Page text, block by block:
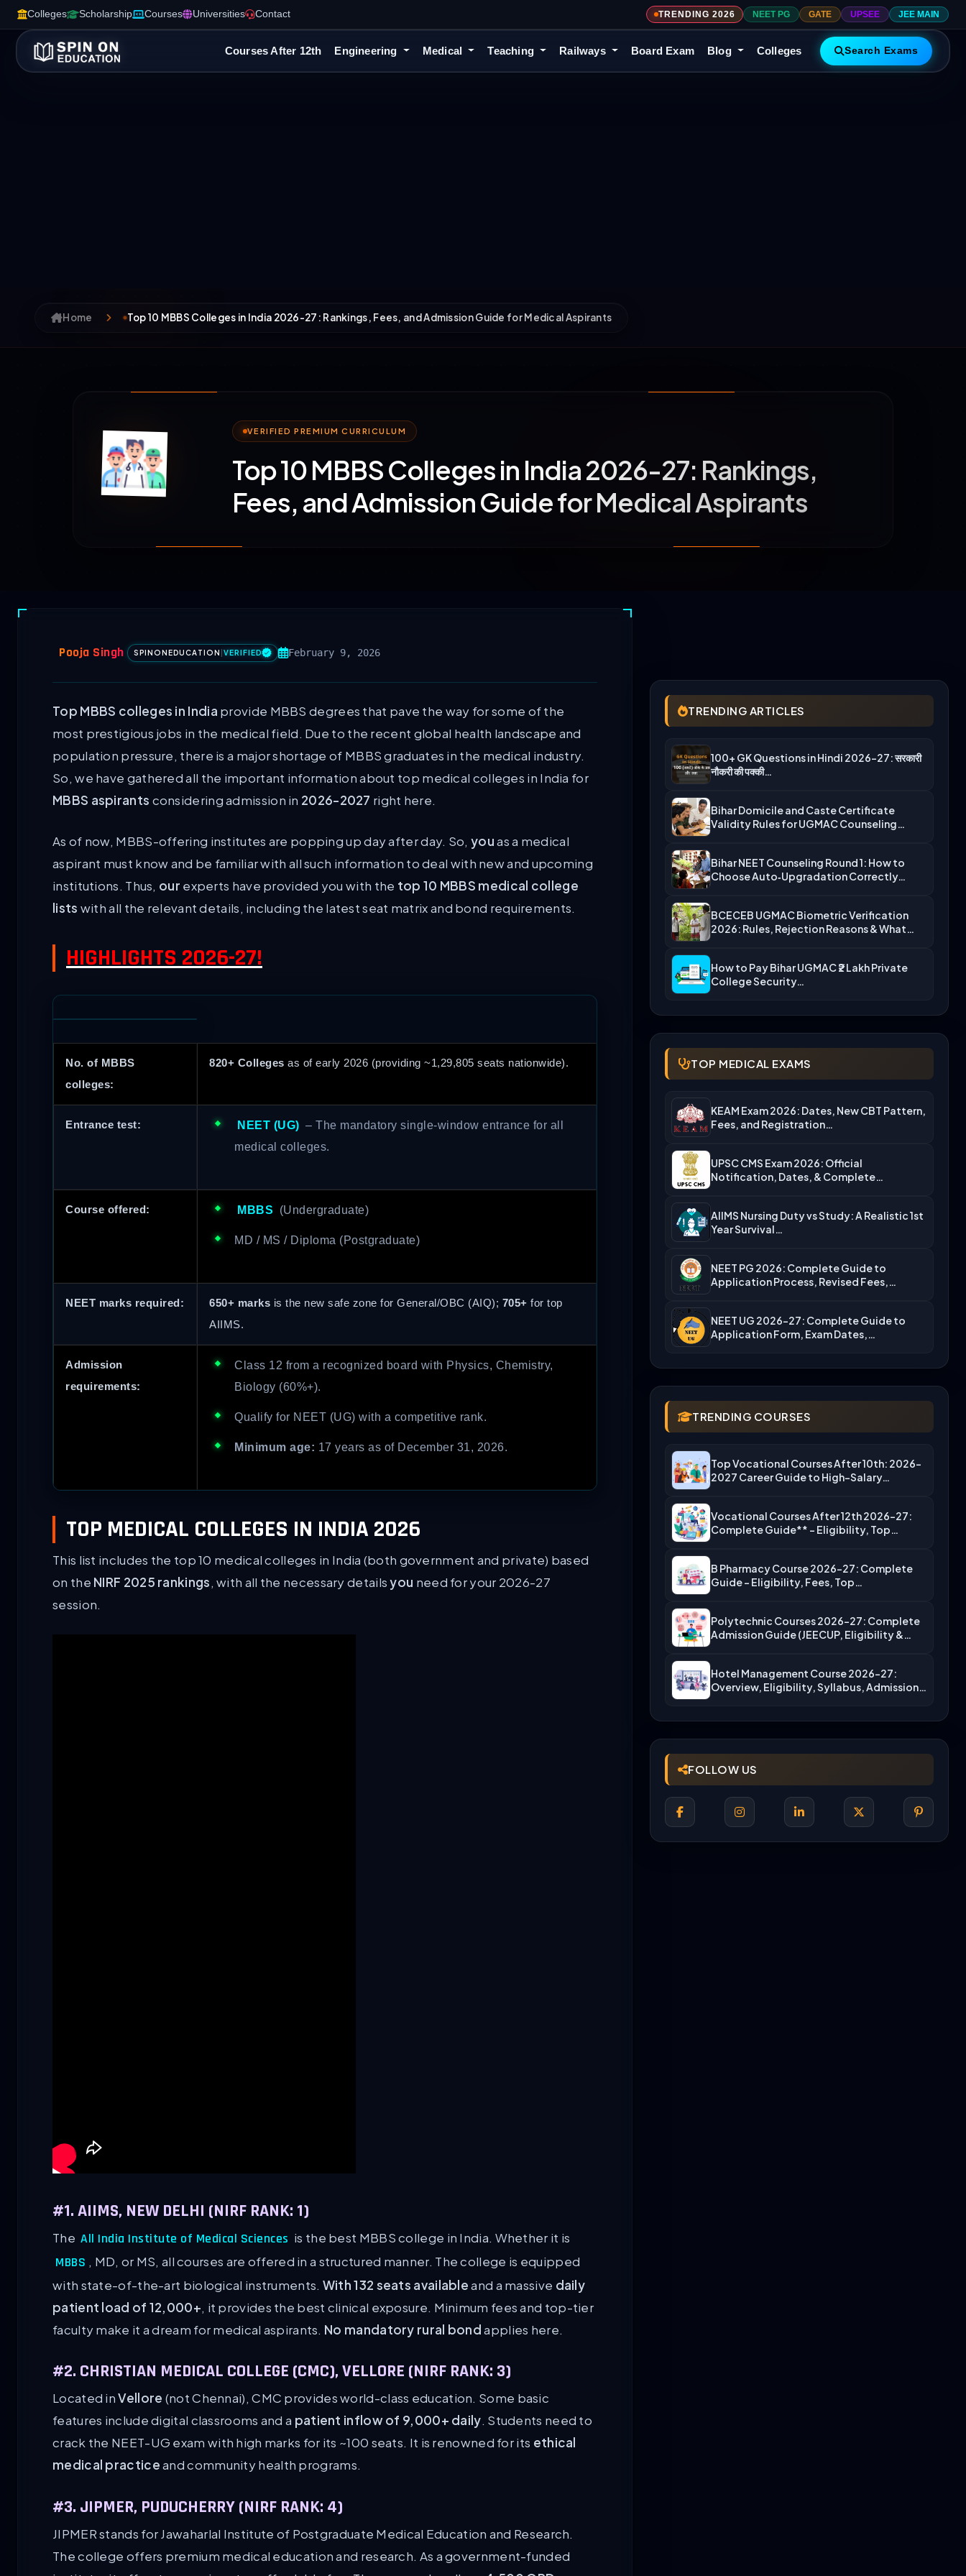
Colleges Scholarship Courses Universities Contact TRENDING 2026 NEET PG GATE UPSEE JEE MAIN
Courses After 12th Engineering Medical Teaching Railways Board Exam Blog Colleges Search Exams
Home Top 10 MBBS Colleges in India 2026-27: Rankings, Fees, and Admission Guide for Medical Aspirants
VERIFIED PREMIUM CURRICULUM
Top 10 MBBS Colleges in India 2026-27: Rankings,
Fees, and Admission Guide for Medical Aspirants
Pooja Singh SPINONEDUCATION VERIFIED February 9, 2026
Top MBBS colleges in India provide MBBS degrees that pave the way for some of the
most prestigious jobs in the medical field. Due to the recent global health landscape and
population pressure, there is a major shortage of MBBS graduates in the medical industry.
So, we have gathered all the important information about top medical colleges in India for
MBBS aspirants considering admission in 2026-2027 right here.
As of now, MBBS-offering institutes are popping up day after day. So, youas a medical
aspirant must know and be familiar with all such information to deal with new and upcoming
institutions. Thus, our experts have provided you with the top 10 MBBS medical college
lists with all the relevant details, including the latest seat matrix and bond requirements.
HIGHLIGHTS 2026-27!
No. of MBBS
colleges:
820+ Colleges as of early 2026 (providing ~1,29,805 seats nationwide).
Entrance test: NEET (UG) – The mandatory single-window entrance for all
medical colleges.
Course offered: MBBS (Undergraduate)
MD / MS / Diploma (Postgraduate)
NEET marks required: 650+ marks is the new safe zone for General/OBC (AIQ); 705+ for top
AIIMS.
Admission
requirements:
Class 12 from a recognized board with Physics, Chemistry,
Biology (60%+).
Qualify for NEET (UG) with a competitive rank.
Minimum age: 17 years as of December 31, 2026.
TOP MEDICAL COLLEGES IN INDIA 2026
This list includes the top 10 medical colleges in India (both government and private) based
on the NIRF 2025 rankings, with all the necessary detailsyou need for your 2026-27
session.
#1. AIIMS, NEW DELHI (NIRF RANK: 1)
The All India Institute of Medical Sciences is the best MBBS college in India. Whether it is
MBBS , MD, or MS, all courses are offered in a structured manner. The college is equipped
with state-of-the-art biological instruments. With 132 seats availableand a massive daily
patient load of 12,000+, it provides the best clinical exposure. Minimum fees and top-tier
faculty make it a dream for medical aspirants. No mandatory rural bondapplies here.
#2. CHRISTIAN MEDICAL COLLEGE (CMC), VELLORE (NIRF RANK: 3)
Located inVellore (not Chennai), CMC provides world-class education. Some basic
features include digital classrooms and a patient inflow of 9,000+ daily. Students need to
crack the NEET-UG exam with high marks for its ~100 seats. It is renowned for its ethical
medical practiceand community health programs.
#3. JIPMER, PUDUCHERRY (NIRF RANK: 4)
JIPMER stands for Jawaharlal Institute of Postgraduate Medical Education and Research.
The college offers premium medical education and research. As a government-funded
TRENDING ARTICLES
100+ GK Questions in Hindi 2026-27: सरकारी
नौकरी की पक्की…
Bihar Domicile and Caste Certificate
Validity Rules for UGMAC Counseling…
Bihar NEET Counseling Round 1: How to
Choose Auto‑Upgradation Correctly…
BCECEB UGMAC Biometric Verification
2026: Rules, Rejection Reasons & What…
How to Pay Bihar UGMAC ₹2 Lakh Private
College Security…
TOP MEDICAL EXAMS
KEAM Exam 2026: Dates, New CBT Pattern,
Fees, and Registration…
UPSC CMS Exam 2026: Official
Notification, Dates, & Complete
AIIMS Nursing Duty vs Study: A Realistic 1st
Year Survival…
NEET PG 2026: Complete Guide to
Application Process, Revised Fees,…
NEET UG 2026-27: Complete Guide to
Application Form, Exam Dates,…
TRENDING COURSES
Top Vocational Courses After 10th: 2026-
2027 Career Guide to High-Salary…
Vocational Courses After 12th 2026-27:
Complete Guide** – Eligibility, Top…
B Pharmacy Course 2026-27: Complete
Guide – Eligibility, Fees, Top…
Polytechnic Courses 2026-27: Complete
Admission Guide (JEECUP, Eligibility &
Hotel Management Course 2026-27:
Overview, Eligibility, Syllabus, Admission,
FOLLOW US